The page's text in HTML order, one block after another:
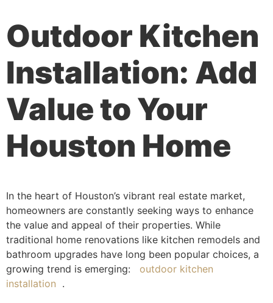
Outdoor Kitchen
Installation: Add
Value to Your
Houston Home
In the heart of Houston’s vibrant real estate market,
homeowners are constantly seeking ways to enhance
the value and appeal of their properties. While
traditional home renovations like kitchen remodels and
bathroom upgrades have long been popular choices, a
growing trend is emerging:
outdoor kitchen
installation .